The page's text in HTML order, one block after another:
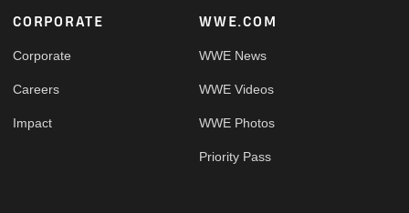
Footer
CORPORATE
Corporate
Careers
Impact
WWE.COM
WWE News
WWE Videos
WWE Photos
Priority Pass